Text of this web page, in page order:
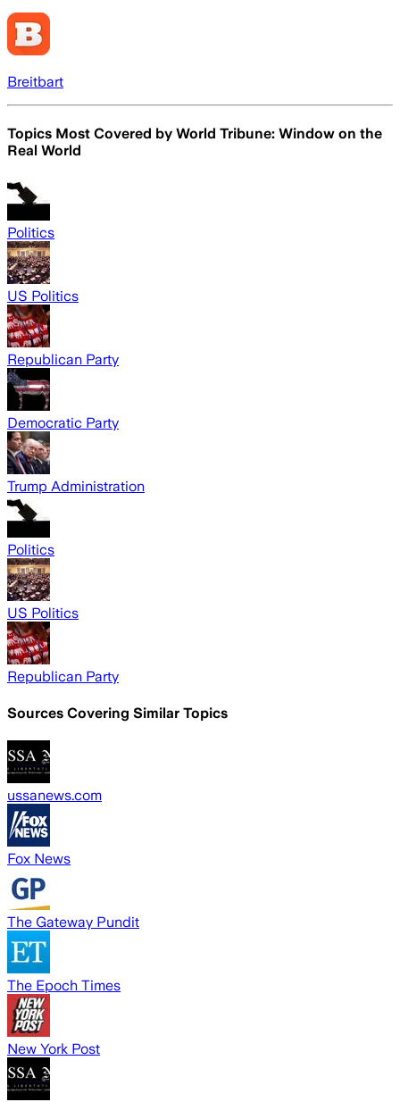
Breitbart
Topics Most Covered by World Tribune: Window on the
Real World
Politics
US Politics
Republican Party
Democratic Party
Trump Administration
Politics
US Politics
Republican Party
Sources Covering Similar Topics
ussanews.com
Fox News
The Gateway Pundit
The Epoch Times
New York Post